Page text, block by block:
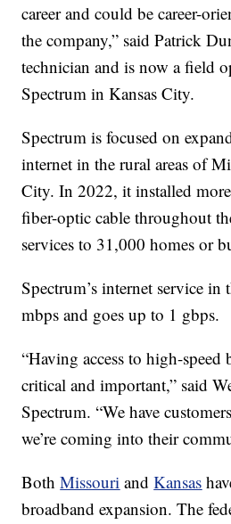
career and could be career-
the company,” said Patrick
technician and is now a field
Spectrum in Kansas City.
Spectrum is focused on
internet in the rural areas of
City. In 2022, it installed
fiber-optic cable throughout
services to 31,000 homes or
Spectrum’s internet service in
mbps and goes up to 1 gbps.
“Having access to high-speed
critical and important,” said
Spectrum. “We have
we’re coming into their
BothMissouri andKansas
broadband expansion. The